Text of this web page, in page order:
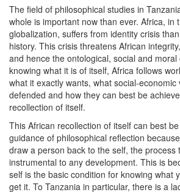
The field of philosophical studies in
whole is important now than ever. Africa, in
globalization, suffers from identity crisis
history. This crisis threatens African
and hence the ontological, social and
knowing what it is of itself, Africa follows
what it exactly wants, what social-
defended and how they can best be
recollection of itself.
This African recollection of itself can best
guidance of philosophical reflection
draw a person back to the self, the process
instrumental to any development. This is
self is the basic condition for knowing what
get it. To Tanzania in particular, there is a